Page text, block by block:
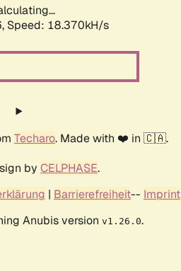
Speed: 18.370kH/s
Techaro. Made with ❤️ in 🇨🇦.
by CELPHASE.
| Barrierefreiheit-- Imprint
Anubis version v1.26.0.